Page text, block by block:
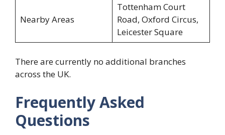
Nearby Areas
Tottenham Court
Road, Oxford Circus,
Leicester Square
There are currently no additional branches
across the UK.
Frequently Asked
Questions